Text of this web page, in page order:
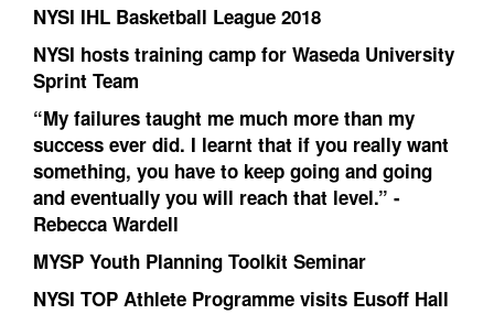
NYSI IHL Basketball League 2018
NYSI hosts training camp for Waseda University
Sprint Team
“My failures taught me much more than my
success ever did. I learnt that if you really want
something, you have to keep going and going
and eventually you will reach that level.” -
Rebecca Wardell
MYSP Youth Planning Toolkit Seminar
NYSI TOP Athlete Programme visits Eusoff Hall